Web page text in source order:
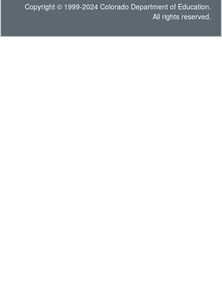
Copyright © 1999-2024 Colorado Department of Education.
All rights reserved.